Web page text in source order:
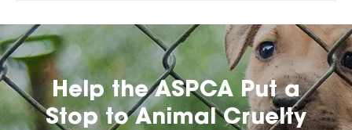
Help the ASPCA Put a
Stop to Animal Cruelty